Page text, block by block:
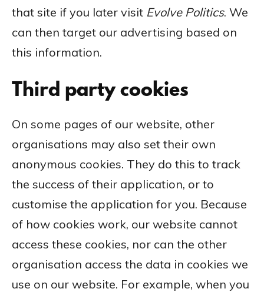
that site if you later visit Evolve Politics. We
can then target our advertising based on
this information.
Third party cookies
On some pages of our website, other
organisations may also set their own
anonymous cookies. They do this to track
the success of their application, or to
customise the application for you. Because
of how cookies work, our website cannot
access these cookies, nor can the other
organisation access the data in cookies we
use on our website. For example, when you